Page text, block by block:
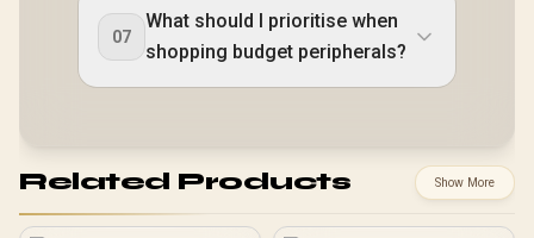
07
What should I prioritise when
shopping budget peripherals?
Related Products Show More